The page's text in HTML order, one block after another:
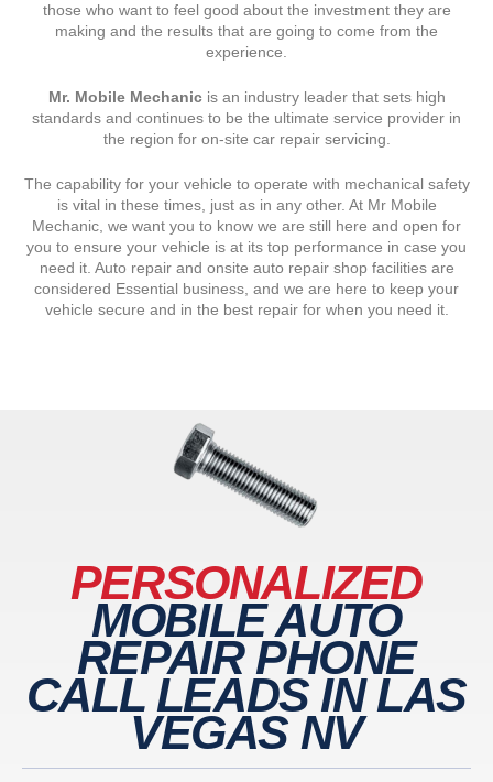
those who want to feel good about the investment they are
making and the results that are going to come from the
experience.
Mr. Mobile Mechanicis an industry leader that sets high
standards and continues to be the ultimate service provider in
the region for on-site car repair servicing.
The capability for your vehicle to operate with mechanical safety
is vital in these times, just as in any other. At Mr Mobile
Mechanic, we want you to know we are still here and open for
you to ensure your vehicle is at its top performance in case you
need it. Auto repair and onsite auto repair shop facilities are
considered Essential business, and we are here to keep your
vehicle secure and in the best repair for when you need it.
PERSONALIZED
MOBILE AUTO
REPAIR PHONE
CALL LEADS IN LAS
VEGAS NV